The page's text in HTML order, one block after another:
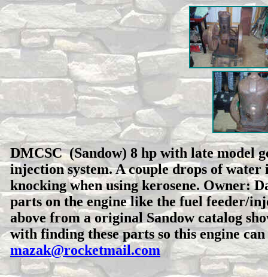
DMCSC (Sandow) 8 hp with late model
injection system. A couple drops of
knocking when using kerosene. Owner:
parts on the engine like the fuel feeder/
above from a original Sandow catalog
with finding these parts so this engine
mazak@rocketmail.com